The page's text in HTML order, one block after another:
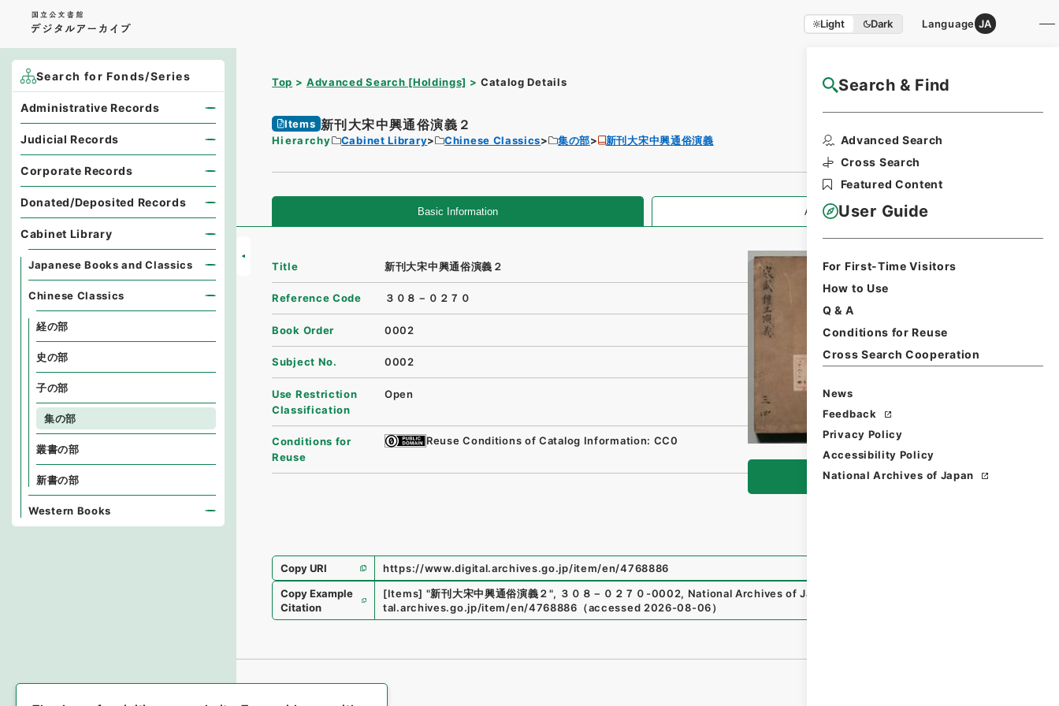
Light Dark Language JA
Search & Find
Advanced Search
Cross Search
Featured Content
User Guide
For First-Time Visitors
How to Use
Q & A
Conditions for Reuse
Cross Search Cooperation
News
Feedback
Privacy Policy
Accessibility Policy
National Archives of Japan
Top Advanced Search [Holdings] Catalog Details NAJ Website User Guide
Items 新刊大宋中興通俗演義２
Hierarchy Cabinet Library Chinese Classics 集の部 新刊大宋中興通俗演義
Basic Information All Information
Browse
Title 新刊大宋中興通俗演義２
Reference Code ３０８－０２７０
Book Order 0002
Subject No. 0002
Use Restriction
Classification
Open
Conditions for
Reuse
Reuse Conditions of Catalog Information: CC0
Copy URI
https://www.digital.archives.go.jp/item/en/4768886
Copy Example
Citation
[Items] "新刊大宋中興通俗演義２", ３０８－０２７０-0002, National Archives of Japan Digital Archive
tal.archives.go.jp/item/en/4768886 （accessed 2026-08-06）
Search for Fonds/Series
Administrative Records
Judicial Records
Corporate Records
Donated/Deposited Records
Cabinet Library
Japanese Books and Classics
Chinese Classics
経の部
史の部
子の部
集の部
叢書の部
新書の部
Western Books